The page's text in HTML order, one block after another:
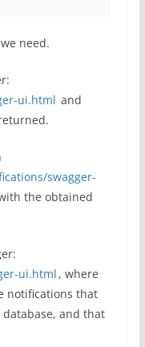
need.
ui.html and
swagger-
the obtained
ui.html , where
notifications that
and that